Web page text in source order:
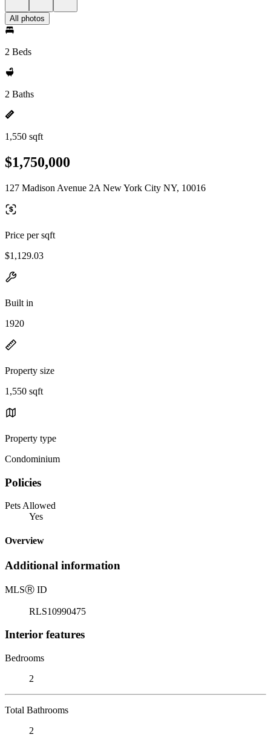
All photos
2 Beds
2 Baths
1,550 sqft
$1,750,000
127 Madison Avenue 2A New York City NY, 10016
Price per sqft
$1,129.03
Built in
1920
Property size
1,550 sqft
Property type
Condominium
Policies
Pets Allowed
Yes
Overview
Additional information
MLSⓇ ID
RLS10990475
Interior features
Bedrooms
2
Total Bathrooms
2